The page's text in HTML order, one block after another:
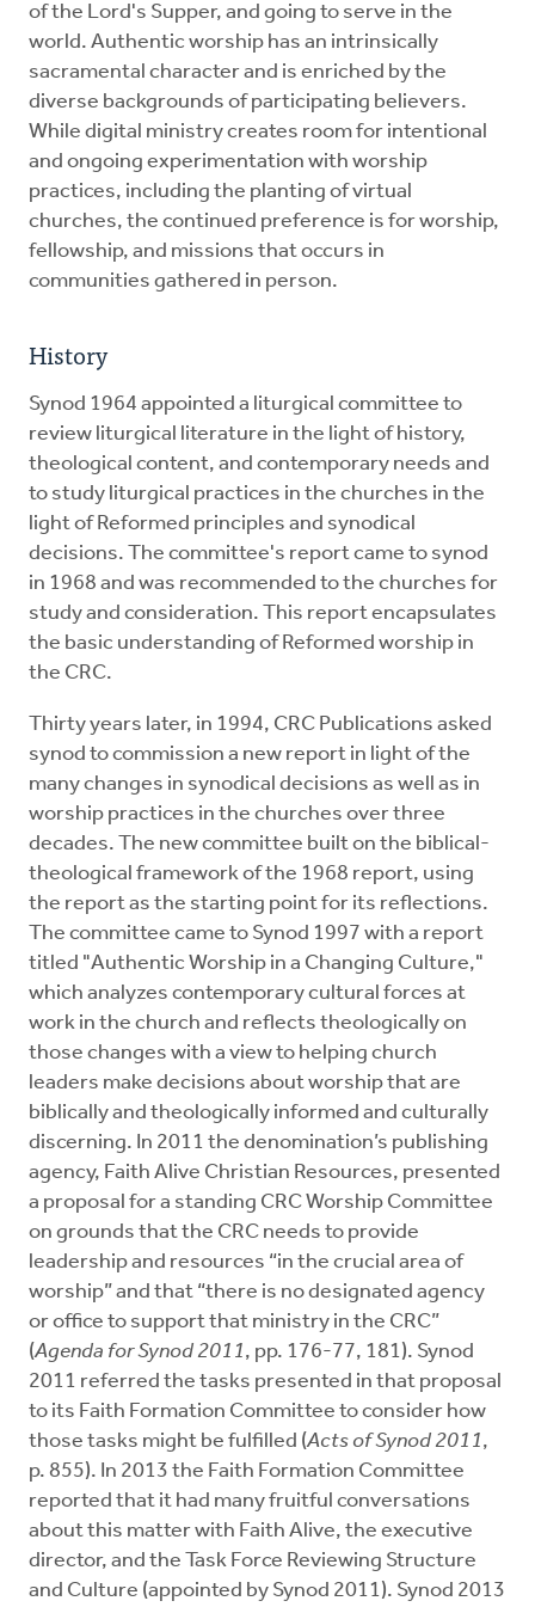
of the Lord's Supper, and going to serve in the
world. Authentic worship has an intrinsically
sacramental character and is enriched by the
diverse backgrounds of participating believers.
While digital ministry creates room for intentional
and ongoing experimentation with worship
practices, including the planting of virtual
churches, the continued preference is for worship,
fellowship, and missions that occurs in
communities gathered in person.
History
Synod 1964 appointed a liturgical committee to
review liturgical literature in the light of history,
theological content, and contemporary needs and
to study liturgical practices in the churches in the
light of Reformed principles and synodical
decisions. The committee's report came to synod
in 1968 and was recommended to the churches for
study and consideration. This report encapsulates
the basic understanding of Reformed worship in
the CRC.
Thirty years later, in 1994, CRC Publications asked
synod to commission a new report in light of the
many changes in synodical decisions as well as in
worship practices in the churches over three
decades. The new committee built on the biblical-
theological framework of the 1968 report, using
the report as the starting point for its reflections.
The committee came to Synod 1997 with a report
titled "Authentic Worship in a Changing Culture,"
which analyzes contemporary cultural forces at
work in the church and reflects theologically on
those changes with a view to helping church
leaders make decisions about worship that are
biblically and theologically informed and culturally
discerning. In 2011 the denomination’s publishing
agency, Faith Alive Christian Resources, presented
a proposal for a standing CRC Worship Committee
on grounds that the CRC needs to provide
leadership and resources “in the crucial area of
worship” and that “there is no designated agency
or office to support that ministry in the CRC”
(Agenda for Synod 2011, pp. 176-77, 181). Synod
2011 referred the tasks presented in that proposal
to its Faith Formation Committee to consider how
those tasks might be fulfilled (Acts of Synod 2011,
p. 855). In 2013 the Faith Formation Committee
reported that it had many fruitful conversations
about this matter with Faith Alive, the executive
director, and the Task Force Reviewing Structure
and Culture (appointed by Synod 2011). Synod 2013